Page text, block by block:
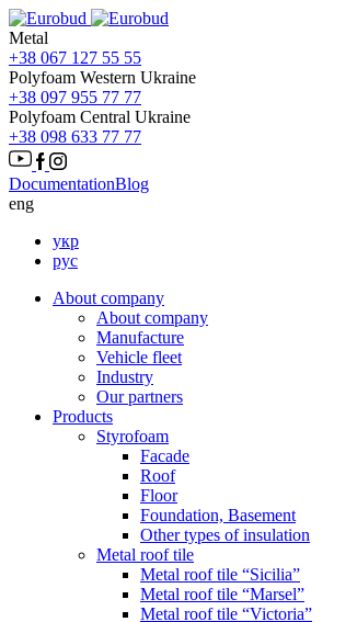
Metal
+38 067 127 55 55
Polyfoam Western Ukraine
+38 097 955 77 77
Polyfoam Central Ukraine
+38 098 633 77 77
DocumentationBlog
eng
укр
рус
About company
About company
Manufacture
Vehicle fleet
Іndustry
Our partners
Products
Styrofoam
Facade
Roof
Floor
Foundation, Basement
Other types of insulation
Metal roof tile
Metal roof tile “Sicilia”
Metal roof tile “Marsel”
Metal roof tile “Victoria”